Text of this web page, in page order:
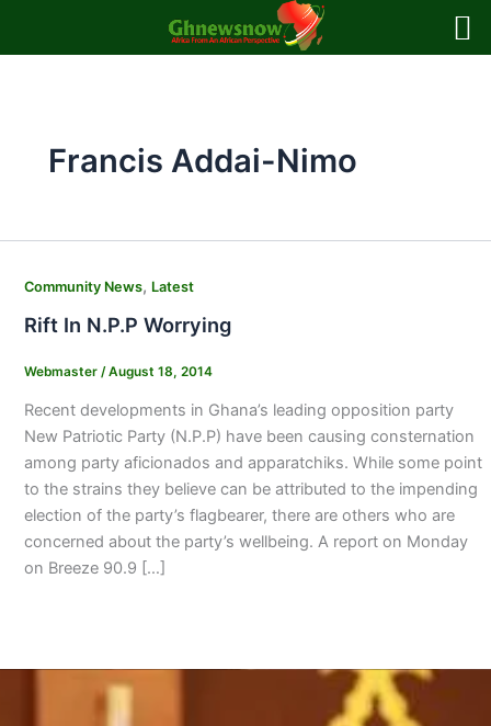
Francis Addai-Nimo
Community News, Latest
Rift In N.P.P Worrying
Webmaster /August 18, 2014
Recent developments in Ghana’s leading opposition party
New Patriotic Party (N.P.P) have been causing consternation
among party aficionados and apparatchiks. While some point
to the strains they believe can be attributed to the impending
election of the party’s flagbearer, there are others who are
concerned about the party’s wellbeing. A report on Monday
on Breeze 90.9 […]